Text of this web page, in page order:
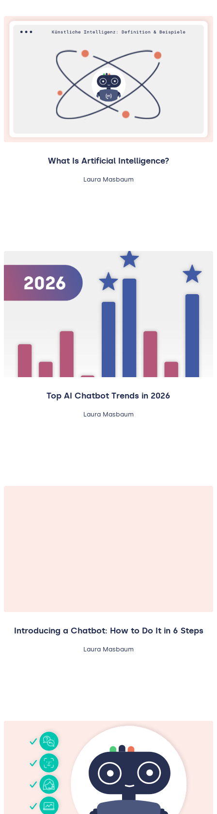
What Is Artificial Intelligence?
Laura Masbaum
Top AI Chatbot Trends in 2026
Laura Masbaum
Introducing a Chatbot: How to Do It in 6 Steps
Laura Masbaum